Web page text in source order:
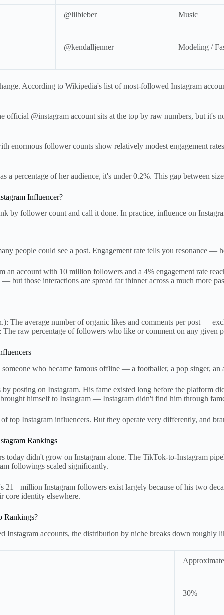
@lilbieber Music
@kendalljenner Modeling /
According to Wikipedia's list of most-followed Instagram
official @instagram account sits at the top by raw numbers, but
enormous follower counts show relatively modest engagement
a percentage of her audience, it's under 0.2%. This gap between
Influencer?
by follower count and call it done. In practice, influence on
people could see a post. Engagement rate tells you resonance —
an account with 10 million followers and a 4% engagement rate
but those interactions are spread far thinner across a much more
The average number of organic likes and comments per post —
The raw percentage of followers who like or comment on any given
who became famous offline — a footballer, a pop singer,
posting on Instagram. His fame existed long before the platform
himself to Instagram — Instagram didn't find him through
top Instagram influencers. But they operate very differently, and
Rankings
today didn't grow on Instagram alone. The TikTok-to-Instagram
followings scaled significantly.
million Instagram followers exist largely because of his two
core identity elsewhere.
Rankings?
Instagram accounts, the distribution by niche breaks down roughly
30%